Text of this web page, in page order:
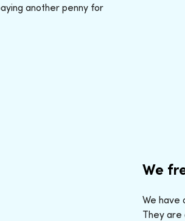
another penny for
We
We have
They are